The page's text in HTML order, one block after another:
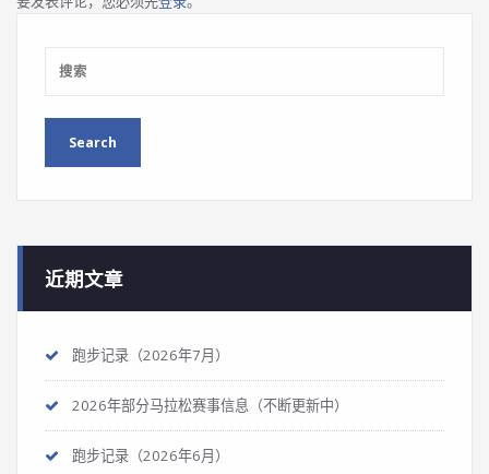
近期文章
跑步记录（2026年7月）
2026年部分马拉松赛事信息（不断更新中）
跑步记录（2026年6月）